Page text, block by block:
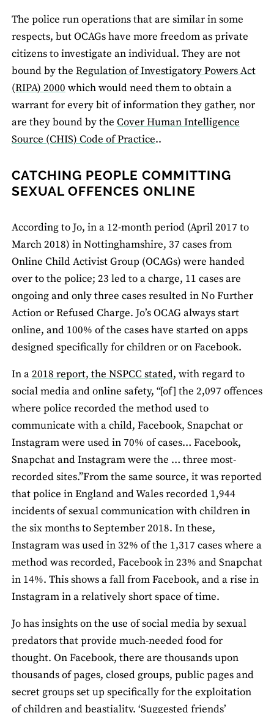
The police run operations that are similar in some
respects, but OCAGs have more freedom as private
citizens to investigate an individual. They are not
bound by the Regulation of Investigatory Powers Act
(RIPA) 2000 which would need them to obtain a
warrant for every bit of information they gather, nor
are they bound by the Cover Human Intelligence
Source (CHIS) Code of Practice..
CATCHING PEOPLE COMMITTING
SEXUAL OFFENCES ONLINE
According to Jo, in a 12-month period (April 2017 to
March 2018) in Nottinghamshire, 37 cases from
Online Child Activist Group (OCAGs) were handed
over to the police; 23 led to a charge, 11 cases are
ongoing and only three cases resulted in No Further
Action or Refused Charge. Jo’s OCAG always start
online, and 100% of the cases have started on apps
designed specifically for children or on Facebook.
In a2018 report, the NSPCC stated, with regard to
social media and online safety, “[of] the 2,097 offences
where police recorded the method used to
communicate with a child, Facebook, Snapchat or
Instagram were used in 70% of cases… Facebook,
Snapchat and Instagram were the … three most-
recorded sites.”From the same source, it was reported
that police in England and Wales recorded 1,944
incidents of sexual communication with children in
the six months to September 2018. In these,
Instagram was used in 32% of the 1,317 cases where a
method was recorded, Facebook in 23% and Snapchat
in 14%. This shows a fall from Facebook, and a rise in
Instagram in a relatively short space of time.
Jo has insights on the use of social media by sexual
predators that provide much-needed food for
thought. On Facebook, there are thousands upon
thousands of pages, closed groups, public pages and
secret groups set up specifically for the exploitation
of children and beastiality. ‘Suggested friends’